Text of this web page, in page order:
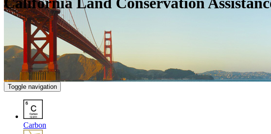
Toggle navigation
Carbon